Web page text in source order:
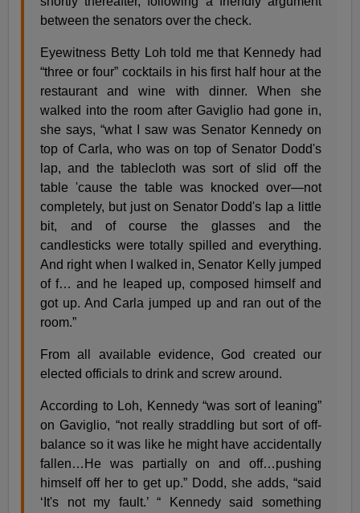
between the senators over the check.
Eyewitness Betty Loh told me that Kennedy had
“three or four” cocktails in his first half hour at the
restaurant and wine with dinner. When she
walked into the room after Gaviglio had gone in,
she says, “what I saw was Senator Kennedy on
top of Carla, who was on top of Senator Dodd's
lap, and the tablecloth was sort of slid off the
table 'cause the table was knocked over—not
completely, but just on Senator Dodd's lap a little
bit, and of course the glasses and the
candlesticks were totally spilled and everything.
And right when I walked in, Senator Kelly jumped
of f… and he leaped up, composed himself and
got up. And Carla jumped up and ran out of the
room.”
From all available evidence, God created our
elected officials to drink and screw around.
According to Loh, Kennedy “was sort of leaning”
on Gaviglio, “not really straddling but sort of off-
balance so it was like he might have accidentally
fallen…He was partially on and off…pushing
himself off her to get up.” Dodd, she adds, “said
‘It's not my fault.’ “ Kennedy said something